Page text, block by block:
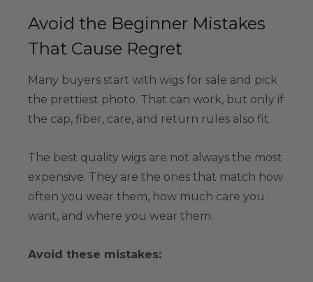
Avoid the Beginner Mistakes
That Cause Regret
Many buyers start with wigs for sale and pick
the prettiest photo. That can work, but only if
the cap, fiber, care, and return rules also fit.
The best quality wigs are not always the most
expensive. They are the ones that match how
often you wear them, how much care you
want, and where you wear them.
Avoid these mistakes: